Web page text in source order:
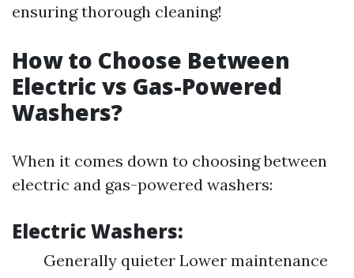
ensuring thorough cleaning!
How to Choose Between
Electric vs Gas-Powered
Washers?
When it comes down to choosing between
electric and gas-powered washers:
Electric Washers:
Generally quieter Lower maintenance